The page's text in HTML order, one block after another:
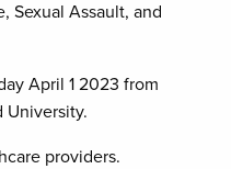
Sexual Assault, and
April 1 2023 from
University.
providers.